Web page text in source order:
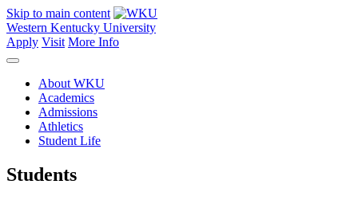
Skip to main content
Western Kentucky University
Apply Visit More Info
About WKU
Academics
Admissions
Athletics
Student Life
Students